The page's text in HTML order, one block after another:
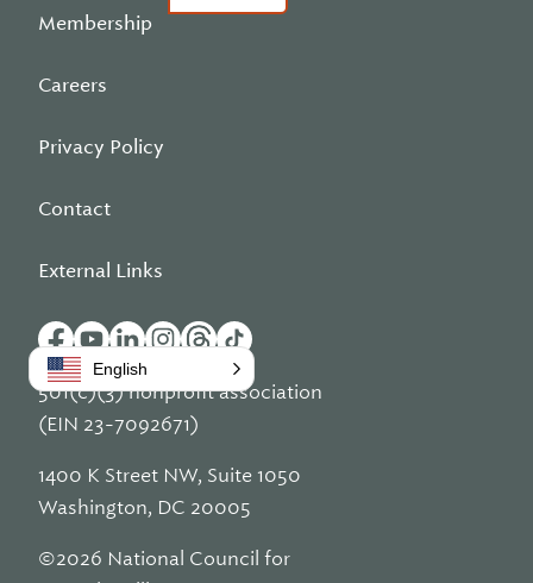
Membership
Careers
Privacy Policy
Contact
External Links
501(c)(3) nonprofit association
(EIN 23-7092671)
1400 K Street NW, Suite 1050
Washington, DC 20005
©2026 National Council for
English